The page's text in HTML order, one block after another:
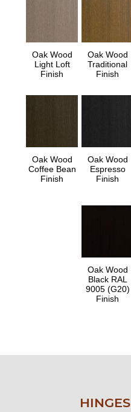
Oak Wood
Light Loft
Finish
Oak Wood
Traditional
Finish
Oak Wood
Coffee Bean
Finish
Oak Wood
Espresso
Finish
Oak Wood
Black RAL
9005 (G20)
Finish
HINGES